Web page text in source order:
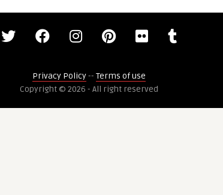
Privacy Policy-- Terms of use
Copyright © 2026 - All right reserved